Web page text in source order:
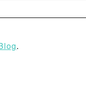
.